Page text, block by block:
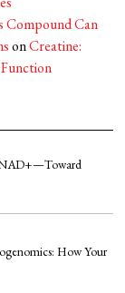
Compound Can
onCreatine:
NAD+—Toward
How Your